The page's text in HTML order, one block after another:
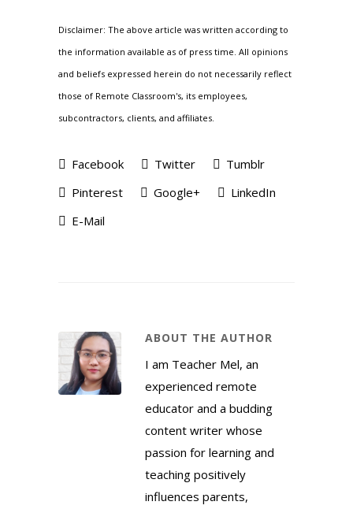
Disclaimer: The above article was written according to
the information available as of press time. All opinions
and beliefs expressed herein do not necessarily reflect
those of Remote Classroom's, its employees,
subcontractors, clients, and affiliates.
Facebook Twitter
Tumblr
Pinterest
Google+
LinkedIn
E-Mail
ABOUT THE AUTHOR
I am Teacher Mel, an
experienced remote
educator and a budding
content writer whose
passion for learning and
teaching positively
influences parents,